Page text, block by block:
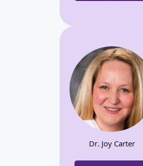
Dr. Joy Carter